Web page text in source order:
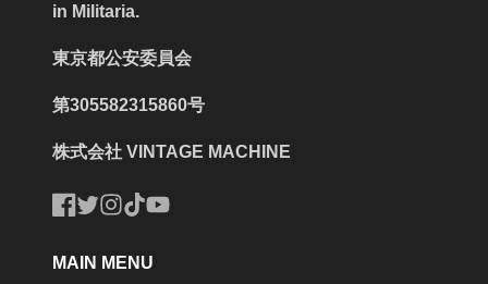
in Militaria.
東京都公安委員会
第305582315860号
株式会社 VINTAGE MACHINE
MAIN MENU